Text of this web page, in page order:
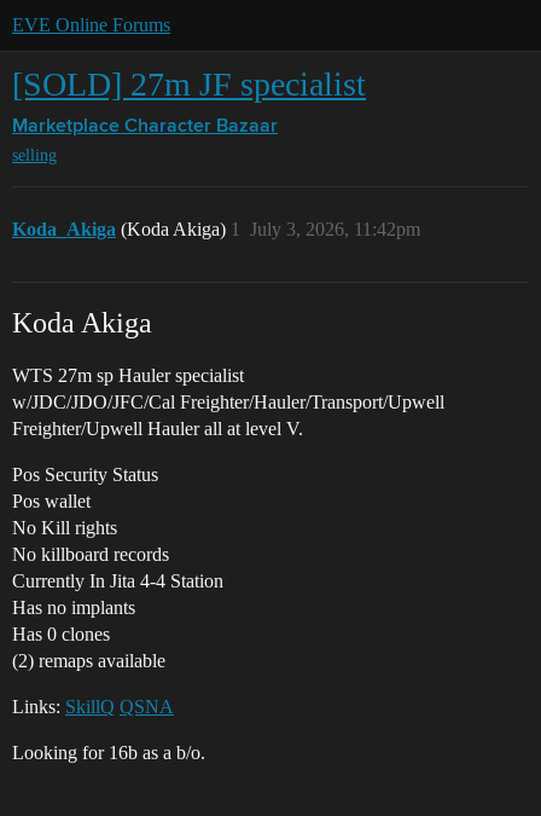
EVE Online Forums
[SOLD] 27m JF specialist
Marketplace Character Bazaar
selling
Koda_Akiga (Koda Akiga) July 3, 2026, 11:42pm
1
Koda Akiga
WTS 27m sp Hauler specialist
w/JDC/JDO/JFC/Cal Freighter/Hauler/Transport/Upwell
Freighter/Upwell Hauler all at level V.
Pos Security Status
Pos wallet
No Kill rights
No killboard records
Currently In Jita 4-4 Station
Has no implants
Has 0 clones
(2) remaps available
Links: SkillQ QSNA
Looking for 16b as a b/o.